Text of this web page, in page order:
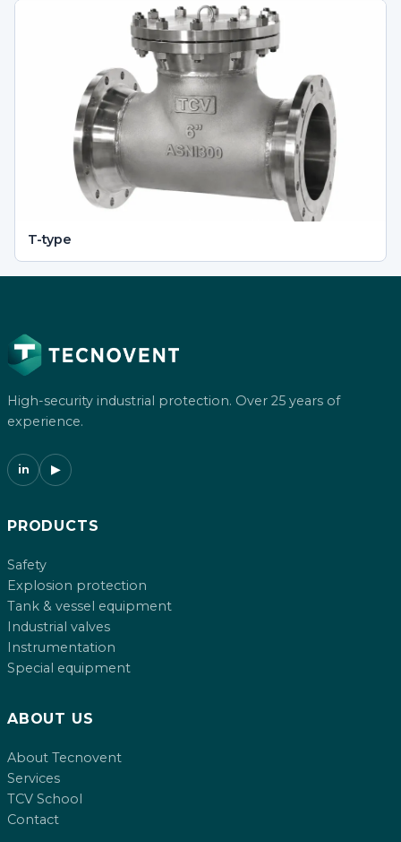
T-type
High-security industrial protection. Over 25 years of
experience.
in ▶
PRODUCTS
Safety
Explosion protection
Tank & vessel equipment
Industrial valves
Instrumentation
Special equipment
ABOUT US
About Tecnovent
Services
TCV School
Contact